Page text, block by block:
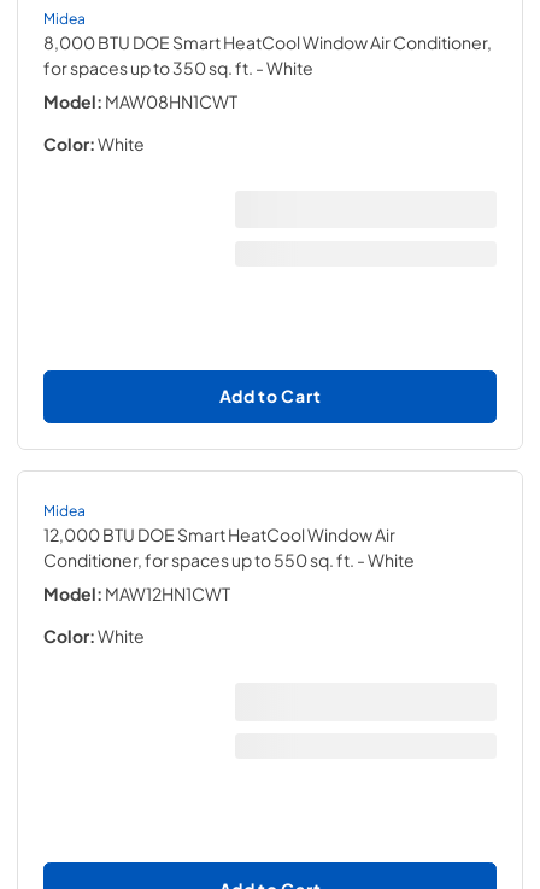
Midea
8,000 BTU DOE Smart HeatCool Window Air Conditioner,
for spaces up to 350 sq. ft. - White
Model: MAW08HN1CWT
Color:White
Add to Cart
Midea
12,000 BTU DOE Smart HeatCool Window Air
Conditioner, for spaces up to 550 sq. ft. - White
Model: MAW12HN1CWT
Color:White